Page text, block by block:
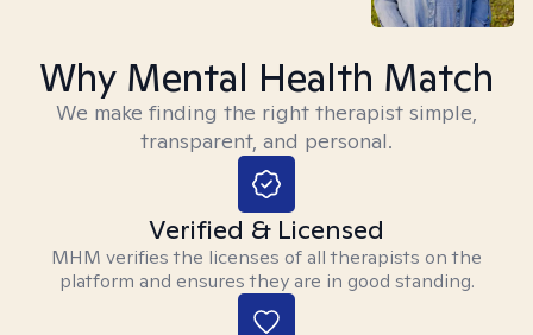
Why Mental Health Match
We make finding the right therapist simple,
transparent, and personal.
Verified & Licensed
MHM verifies the licenses of all therapists on the
platform and ensures they are in good standing.